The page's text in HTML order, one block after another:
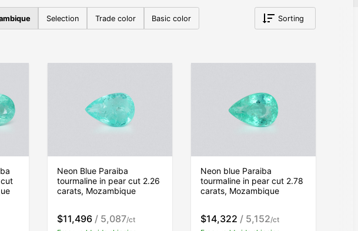
Selection Trade color Basic color Sorting
Neon Blue Paraiba
tourmaline in pear cut 2.26
carats, Mozambique
$11,496 / 5,087/ct
Neon blue Paraiba
tourmaline in pear cut 2.78
carats, Mozambique
$14,322 / 5,152/ct